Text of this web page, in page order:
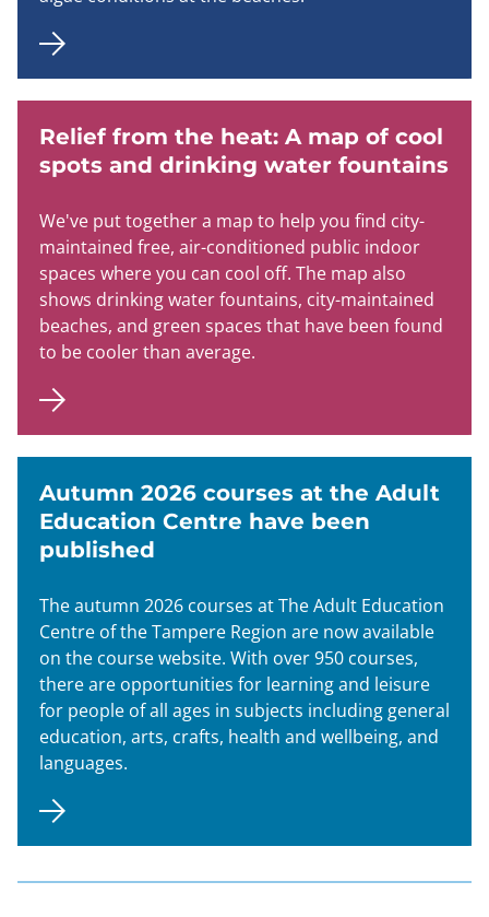
Relief from the heat: A map of cool
spots and drinking water fountains
We've put together a map to help you find city-
maintained free, air-conditioned public indoor
spaces where you can cool off. The map also
shows drinking water fountains, city-maintained
beaches, and green spaces that have been found
to be cooler than average.
Autumn 2026 courses at the Adult
Education Centre have been
published
The autumn 2026 courses at The Adult Education
Centre of the Tampere Region are now available
on the course website. With over 950 courses,
there are opportunities for learning and leisure
for people of all ages in subjects including general
education, arts, crafts, health and wellbeing, and
languages.